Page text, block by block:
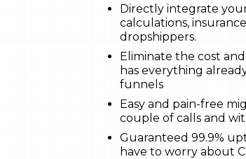
Directly integrate
calculations,
dropshippers.
Eliminate the cost
has everything
funnels
Easy and pain-free
couple of calls and
Guaranteed 99.9%
have to worry about